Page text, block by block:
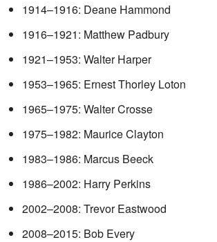
1914–1916: Deane Hammond
1916–1921: Matthew Padbury
1921–1953: Walter Harper
1953–1965: Ernest Thorley Loton
1965–1975: Walter Crosse
1975–1982: Maurice Clayton
1983–1986: Marcus Beeck
1986–2002: Harry Perkins
2002–2008: Trevor Eastwood
2008–2015: Bob Every